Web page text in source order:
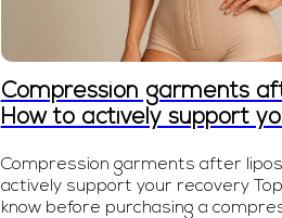
Compression garments
How to actively support
Compression garments after
actively support your recovery Top
know before purchasing a